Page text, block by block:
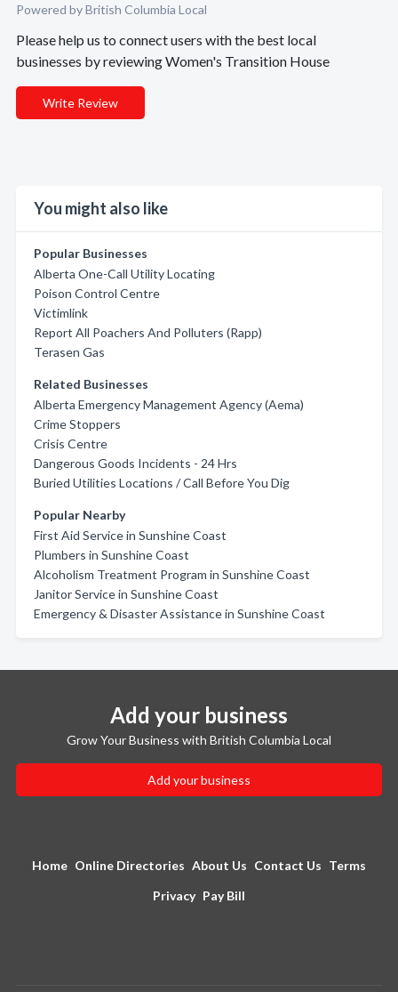
Powered by British Columbia Local
Please help us to connect users with the best local
businesses by reviewing Women's Transition House
Write Review
You might also like
Popular Businesses
Alberta One-Call Utility Locating
Poison Control Centre
Victimlink
Report All Poachers And Polluters (Rapp)
Terasen Gas
Related Businesses
Alberta Emergency Management Agency (Aema)
Crime Stoppers
Crisis Centre
Dangerous Goods Incidents - 24 Hrs
Buried Utilities Locations / Call Before You Dig
Popular Nearby
First Aid Service in Sunshine Coast
Plumbers in Sunshine Coast
Alcoholism Treatment Program in Sunshine Coast
Janitor Service in Sunshine Coast
Emergency & Disaster Assistance in Sunshine Coast
Add your business
Grow Your Business with British Columbia Local
Add your business
Home Online Directories About Us Contact Us Terms
Privacy Pay Bill